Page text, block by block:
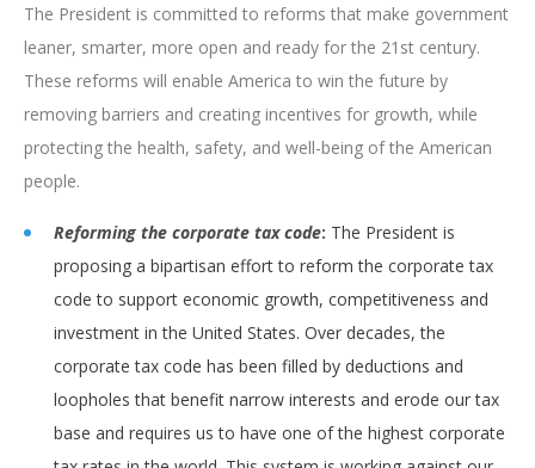
The President is committed to reforms that make government
leaner, smarter, more open and ready for the 21st century.
These reforms will enable America to win the future by
removing barriers and creating incentives for growth, while
protecting the health, safety, and well-being of the American
people.
Reforming the corporate tax code: The President is
proposing a bipartisan effort to reform the corporate tax
code to support economic growth, competitiveness and
investment in the United States. Over decades, the
corporate tax code has been filled by deductions and
loopholes that benefit narrow interests and erode our tax
base and requires us to have one of the highest corporate